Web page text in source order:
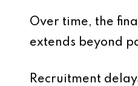
Over time, the
extends beyond
Recruitment